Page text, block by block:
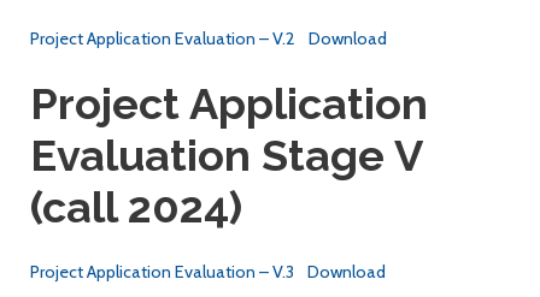
Project Application Evaluation – V.2 Download
Project Application
Evaluation Stage V
(call 2024)
Project Application Evaluation – V.3 Download